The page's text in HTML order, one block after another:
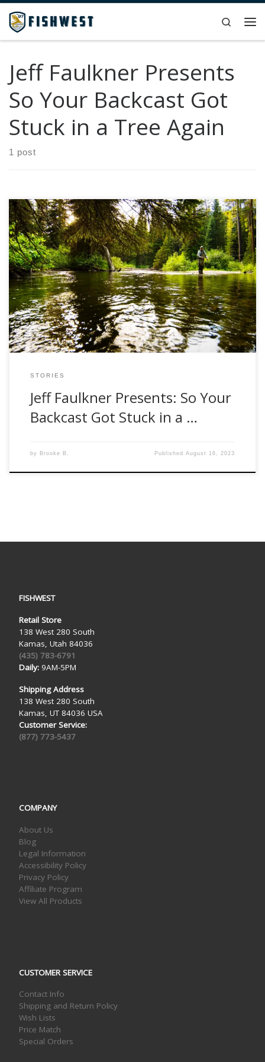
Skip to content
Search
Jeff Faulkner Presents
So Your Backcast Got
Stuck in a Tree Again
1 post
For those of you that follow the Jeff Faulkner Presents
series, you know that he offers a lightheartedness to an
otherwise taken too seriously hobby. We have all had our
own setbacks or frustrating moments while fly fishing. He
allows us to laugh a little bit at ourselves and reminds […]
STORIES
Jeff Faulkner Presents: So Your
Backcast Got Stuck in a …
by Brooke B. PublishedAugust 16, 2023
FISHWEST
Retail Store
138 West 280 South
Kamas, Utah 84036
(435) 783-6791
Daily:9AM-5PM
Shipping Address
138 West 280 South
Kamas, UT 84036 USA
Customer Service:
(877) 773-5437
COMPANY
About Us
Blog
Legal Information
Accessibility Policy
Privacy Policy
Affiliate Program
View All Products
CUSTOMER SERVICE
Contact Info
Shipping and Return Policy
Wish Lists
Price Match
Special Orders